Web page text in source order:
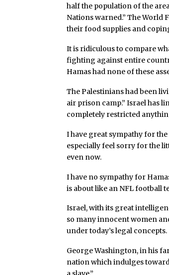
half the population of the
Nations warned.” The World
their food supplies and
It is ridiculous to compare
fighting against entire
Hamas had none of these
The Palestinians had been
air prison camp.” Israel has
completely restricted
I have great sympathy for
especially feel sorry for the
even now.
I have no sympathy for
is about like an NFL football
Israel, with its great
so many innocent women
under today’s legal concepts.
George Washington, in his
nation which indulges